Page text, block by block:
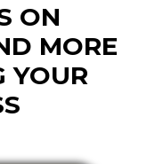
ON
MORE
YOUR